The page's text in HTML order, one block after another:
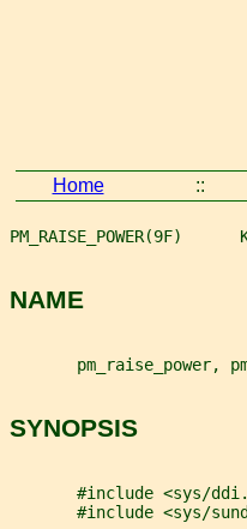
Home ::
PM_RAISE_POWER(9F)
NAME
pm_raise_power,
SYNOPSIS
#include <sys/
#include <sys/